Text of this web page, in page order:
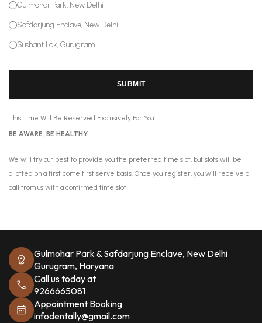
Gulmohar Park, New Delhi
Safdarjung Enclave, New Delhi
Sushant Lok, Gurugram
SUBMIT
This Time Will Be Reserved Exclusively For You
BE AWARE, BE HEALTHY
We will try our best to provide you the preferred time slot, but slots will be
allotted on a first come first serve basis. Once you register, you will receive a
call from us with a confirmed time slot
Gulmohar Park & Safdarjung Enclave, New Delhi
Gurugram, Haryana
Call us today at
9266665081
Appointment Booking
infodentally@gmail.com